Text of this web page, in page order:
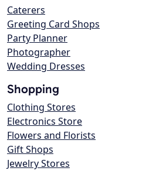
Caterers
Greeting Card Shops
Party Planner
Photographer
Wedding Dresses
Shopping
Clothing Stores
Electronics Store
Flowers and Florists
Gift Shops
Jewelry Stores